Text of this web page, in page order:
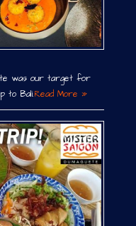
was our target for
to Bali.Read More »